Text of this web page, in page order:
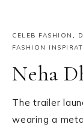
CELEB FASHION ,
FASHION
Neha
The trailer
wearing a